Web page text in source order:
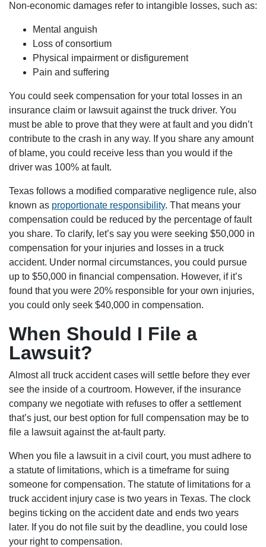
Houston Office - Hours
Monday: Open 24 hours
Tuesday: Open 24 hours
Thursday: Open 24 hours
Friday: Open 24 hours
Saturday: Open 24 hours
Sunday: Open 24 hours
Non-economic damages refer to intangible losses, such as:
Mental anguish
Loss of consortium
Physical impairment or disfigurement
Pain and suffering
You could seek compensation for your total losses in an
insurance claim or lawsuit against the truck driver. You
must be able to prove that they were at fault and you didn’t
contribute to the crash in any way. If you share any amount
of blame, you could receive less than you would if the
driver was 100% at fault.
Texas follows a modified comparative negligence rule, also
known as proportionate responsibility. That means your
compensation could be reduced by the percentage of fault
you share. To clarify, let’s say you were seeking $50,000 in
compensation for your injuries and losses in a truck
accident. Under normal circumstances, you could pursue
up to $50,000 in financial compensation. However, if it’s
found that you were 20% responsible for your own injuries,
you could only seek $40,000 in compensation.
When Should I File a
Lawsuit?
Almost all truck accident cases will settle before they ever
see the inside of a courtroom. However, if the insurance
company we negotiate with refuses to offer a settlement
that’s just, our best option for full compensation may be to
file a lawsuit against the at-fault party.
When you file a lawsuit in a civil court, you must adhere to
a statute of limitations, which is a timeframe for suing
someone for compensation. The statute of limitations for a
truck accident injury case is two years in Texas. The clock
begins ticking on the accident date and ends two years
later. If you do not file suit by the deadline, you could lose
your right to compensation.